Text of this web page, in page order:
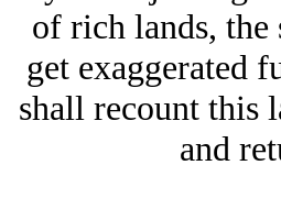
of rich lands,
get exaggerated
shall recount this
and